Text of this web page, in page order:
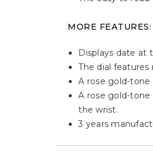
MORE FEATURES:
Displays date at
The dial
A rose gold-tone
A rose gold-tone
the wrist.
3 years